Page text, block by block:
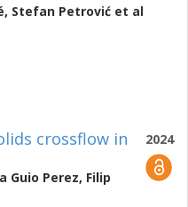
, Stefan Petrović et al
2024
crossflow in
Guio Perez, Filip